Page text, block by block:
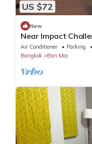
US $72
New
Near Impact
Air Conditioner Parking
Bangkok
Ban Mai